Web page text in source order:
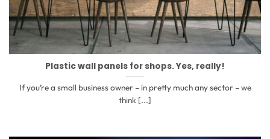
Plastic wall panels for shops. Yes, really!
If you’re a small business owner – in pretty much any sector – we
think [...]